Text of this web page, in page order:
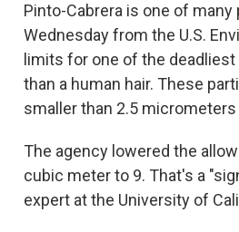
Pinto-Cabrera is one of
Wednesday from the U.S.
limits for one of the
than a human hair. These
smaller than 2.5
The agency lowered the
cubic meter to 9. That's a
expert at the University of